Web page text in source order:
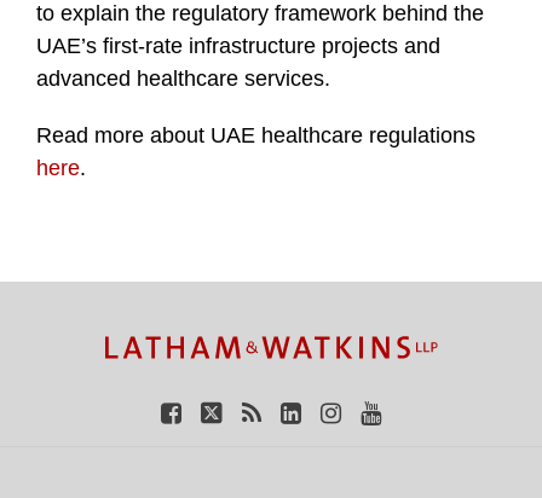
to explain the regulatory framework behind the
UAE’s first-rate infrastructure projects and
advanced healthcare services.
Read more about UAE healthcare regulations
here.